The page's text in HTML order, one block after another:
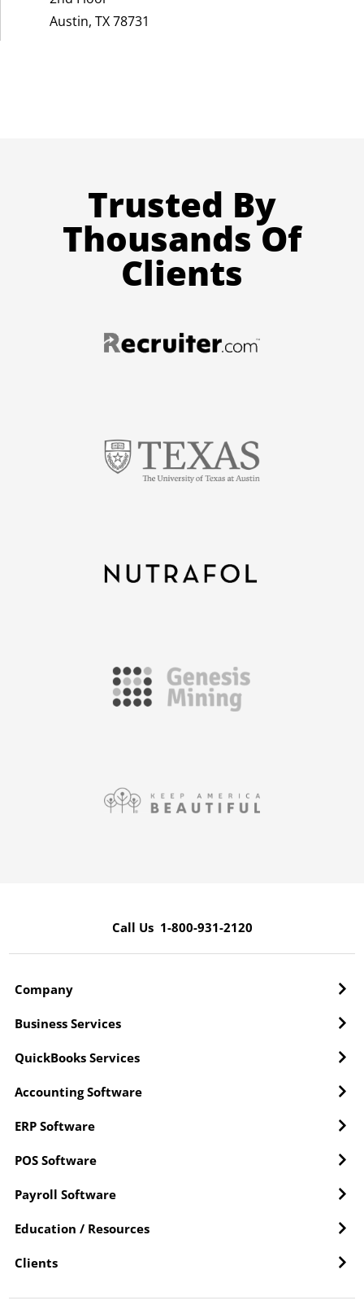
Austin, TX 78731
Trusted By
Thousands Of
Clients
Call Us 1-800-931-2120
Company
Business Services
QuickBooks Services
Accounting Software
ERP Software
POS Software
Payroll Software
Education / Resources
Clients